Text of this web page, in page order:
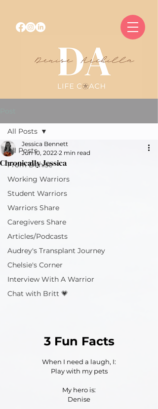
All Posts
From Denise
Working Warriors
Student Warriors
Warriors Share
Caregivers Share
Articles/Podcasts
Audrey's Transplant Journey
Chelsie's Corner
Interview With A Warrior
Chat with Britt 💗
All Posts
Chronically Jessica
Jessica Bennett
Jun 10, 2022 2 min read
3 Fun Facts
When I need a laugh, I:
Play with my pets
My hero is:
Denise